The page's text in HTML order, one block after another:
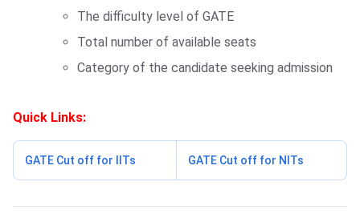
The difficulty level of GATE
Total number of available seats
Category of the candidate seeking admission
Quick Links:
GATE Cut off for IITs GATE Cut off for NITs